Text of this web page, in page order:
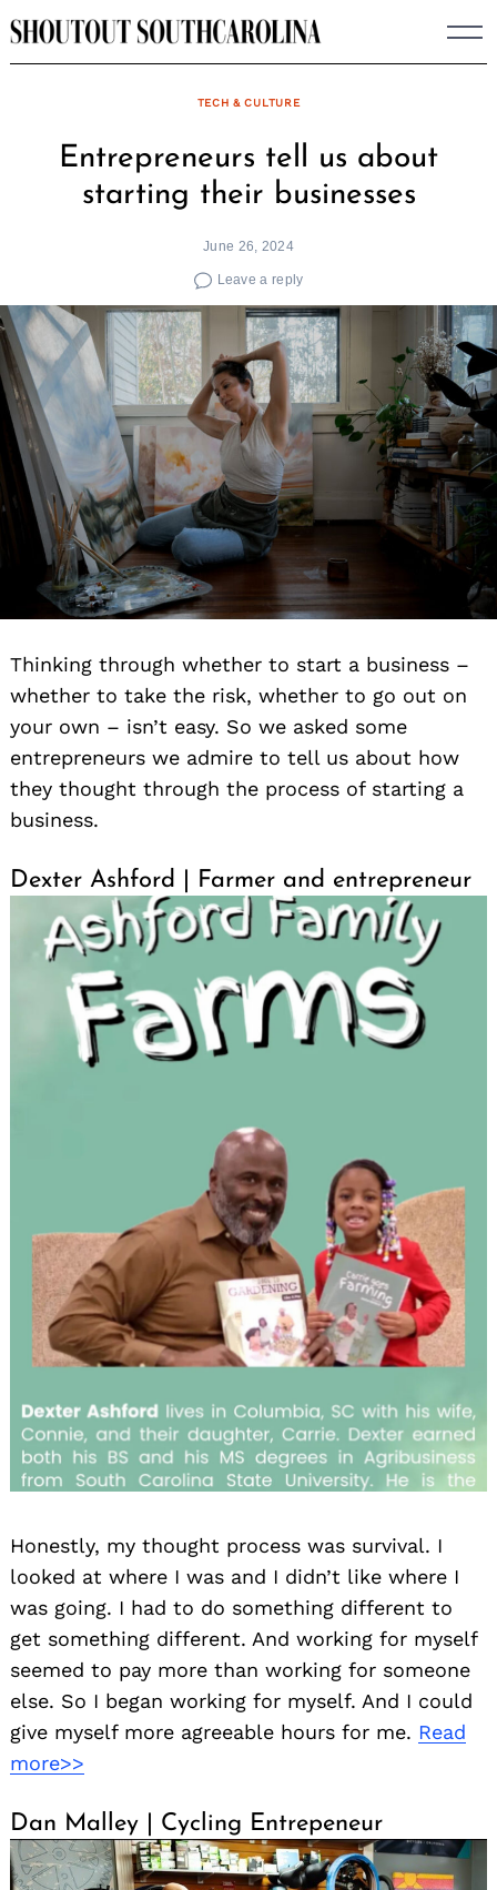
Skip
to
TECH & CULTURE
Entrepreneurs tell us about
starting their businesses
June 26, 2024
Leave a reply
Thinking through whether to start a business –
whether to take the risk, whether to go out on
your own – isn’t easy. So we asked some
entrepreneurs we admire to tell us about how
they thought through the process of starting a
business.
Dexter Ashford | Farmer and entrepreneur
Honestly, my thought process was survival. I
looked at where I was and I didn’t like where I
was going. I had to do something different to
get something different. And working for myself
seemed to pay more than working for someone
else. So I began working for myself. And I could
give myself more agreeable hours for me. Read
more>>
Dan Malley | Cycling Entrepeneur